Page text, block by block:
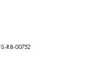
R8-00752